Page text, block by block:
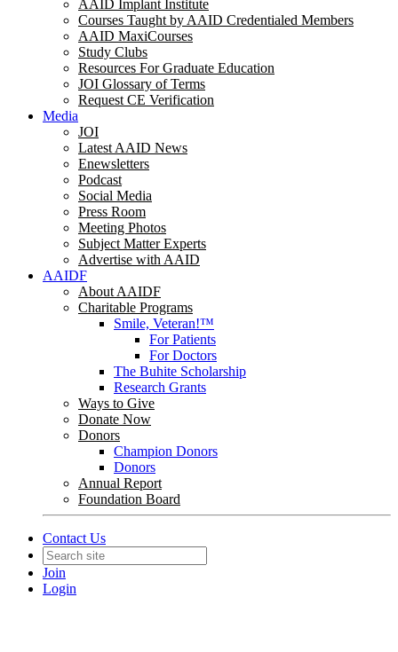
AAID Implant Institute
Courses Taught by AAID Credentialed Members
AAID MaxiCourses
Study Clubs
Resources For Graduate Education
JOI Glossary of Terms
Request CE Verification
Media
JOI
Latest AAID News
Enewsletters
Podcast
Social Media
Press Room
Meeting Photos
Subject Matter Experts
Advertise with AAID
AAIDF
About AAIDF
Charitable Programs
Smile, Veteran!™
For Patients
For Doctors
The Buhite Scholarship
Research Grants
Ways to Give
Donate Now
Donors
Champion Donors
Donors
Annual Report
Foundation Board
Contact Us
Join
Login